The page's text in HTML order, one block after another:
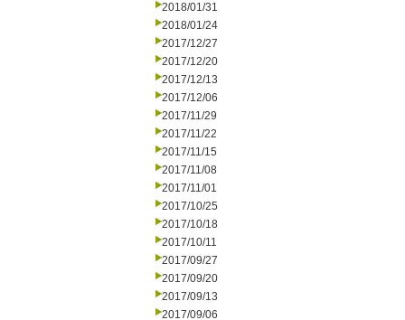
2018/01/31
2018/01/24
2017/12/27
2017/12/20
2017/12/13
2017/12/06
2017/11/29
2017/11/22
2017/11/15
2017/11/08
2017/11/01
2017/10/25
2017/10/18
2017/10/11
2017/09/27
2017/09/20
2017/09/13
2017/09/06